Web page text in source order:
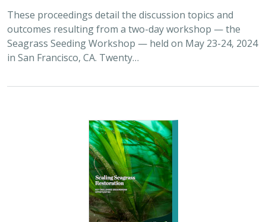
These proceedings detail the discussion topics and
outcomes resulting from a two-day workshop — the
Seagrass Seeding Workshop — held on May 23-24, 2024
in San Francisco, CA. Twenty…